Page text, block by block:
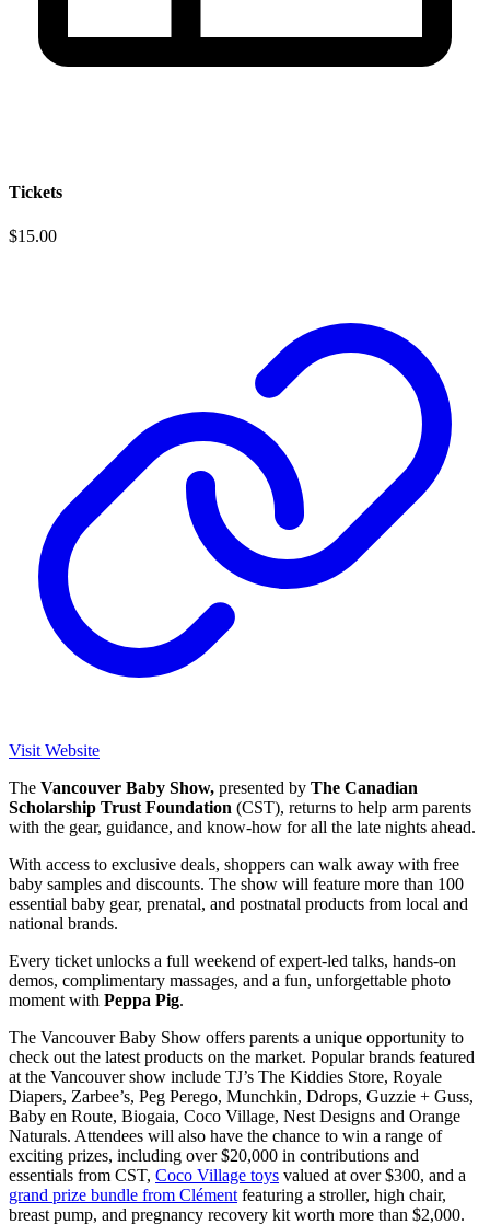
Tickets
$15.00
Visit Website
The Vancouver Baby Show, presented by The Canadian
Scholarship Trust Foundation (CST), returns to help arm parents
with the gear, guidance, and know-how for all the late nights ahead.
With access to exclusive deals, shoppers can walk away with free
baby samples and discounts. The show will feature more than 100
essential baby gear, prenatal, and postnatal products from local and
national brands.
Every ticket unlocks a full weekend of expert-led talks, hands-on
demos, complimentary massages, and a fun, unforgettable photo
moment with Peppa Pig.
The Vancouver Baby Show offers parents a unique opportunity to
check out the latest products on the market. Popular brands featured
at the Vancouver show include TJ’s The Kiddies Store, Royale
Diapers, Zarbee’s, Peg Perego, Munchkin, Ddrops, Guzzie + Guss,
Baby en Route, Biogaia, Coco Village, Nest Designs and Orange
Naturals. Attendees will also have the chance to win a range of
exciting prizes, including over $20,000 in contributions and
essentials from CST, Coco Village toys valued at over $300, and a
grand prize bundle from Clément featuring a stroller, high chair,
breast pump, and pregnancy recovery kit worth more than $2,000.